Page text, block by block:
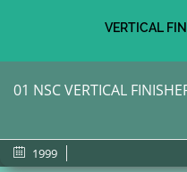
VERTICAL
01 NSC VERTICAL
1999